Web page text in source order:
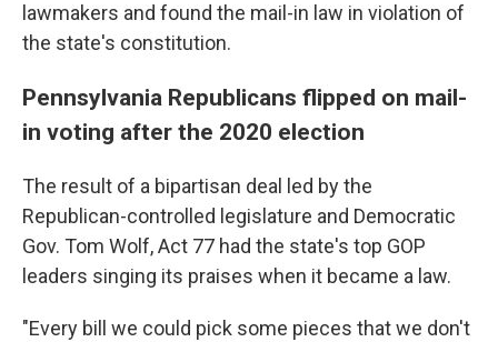
lawmakers and found the mail-in law in violation of
the state's constitution.
Pennsylvania Republicans flipped on mail-
in voting after the 2020 election
The result of a bipartisan deal led by the
Republican-controlled legislature and Democratic
Gov. Tom Wolf, Act 77 had the state's top GOP
leaders singing its praises when it became a law.
"Every bill we could pick some pieces that we don't